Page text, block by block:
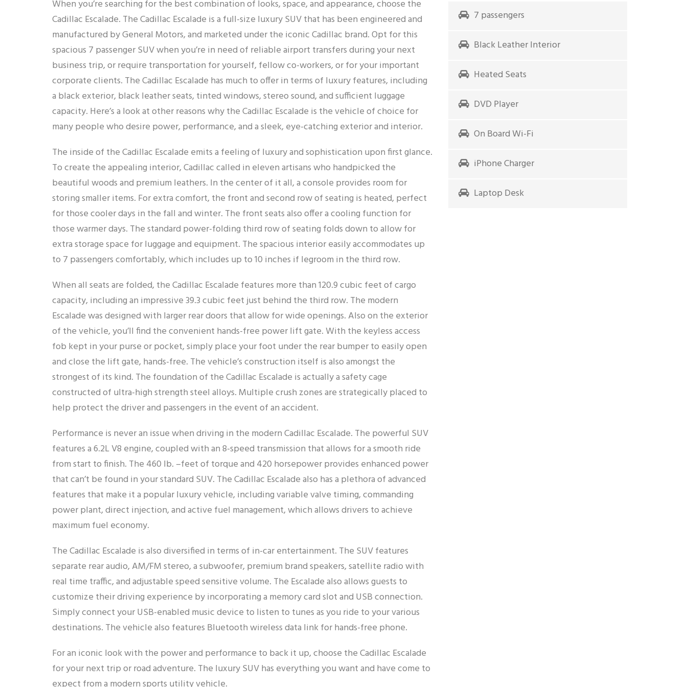
7 passengers
Black Leather Interior
Heated Seats
DVD Player
On Board Wi-Fi
iPhone Charger
Laptop Desk
When you’re searching for the best combination of looks, space, and appearance, choose the
Cadillac Escalade. The Cadillac Escalade is a full-size luxury SUV that has been engineered and
manufactured by General Motors, and marketed under the iconic Cadillac brand. Opt for this
spacious 7 passenger SUV when you’re in need of reliable airport transfers during your next
business trip, or require transportation for yourself, fellow co-workers, or for your important
corporate clients. The Cadillac Escalade has much to offer in terms of luxury features, including
a black exterior, black leather seats, tinted windows, stereo sound, and sufficient luggage
capacity. Here’s a look at other reasons why the Cadillac Escalade is the vehicle of choice for
many people who desire power, performance, and a sleek, eye-catching exterior and interior.
The inside of the Cadillac Escalade emits a feeling of luxury and sophistication upon first glance.
To create the appealing interior, Cadillac called in eleven artisans who handpicked the
beautiful woods and premium leathers. In the center of it all, a console provides room for
storing smaller items. For extra comfort, the front and second row of seating is heated, perfect
for those cooler days in the fall and winter. The front seats also offer a cooling function for
those warmer days. The standard power-folding third row of seating folds down to allow for
extra storage space for luggage and equipment. The spacious interior easily accommodates up
to 7 passengers comfortably, which includes up to 10 inches if legroom in the third row.
When all seats are folded, the Cadillac Escalade features more than 120.9 cubic feet of cargo
capacity, including an impressive 39.3 cubic feet just behind the third row. The modern
Escalade was designed with larger rear doors that allow for wide openings. Also on the exterior
of the vehicle, you’ll find the convenient hands-free power lift gate. With the keyless access
fob kept in your purse or pocket, simply place your foot under the rear bumper to easily open
and close the lift gate, hands-free. The vehicle’s construction itself is also amongst the
strongest of its kind. The foundation of the Cadillac Escalade is actually a safety cage
constructed of ultra-high strength steel alloys. Multiple crush zones are strategically placed to
help protect the driver and passengers in the event of an accident.
Performance is never an issue when driving in the modern Cadillac Escalade. The powerful SUV
features a 6.2L V8 engine, coupled with an 8-speed transmission that allows for a smooth ride
from start to finish. The 460 lb. –feet of torque and 420 horsepower provides enhanced power
that can’t be found in your standard SUV. The Cadillac Escalade also has a plethora of advanced
features that make it a popular luxury vehicle, including variable valve timing, commanding
power plant, direct injection, and active fuel management, which allows drivers to achieve
maximum fuel economy.
The Cadillac Escalade is also diversified in terms of in-car entertainment. The SUV features
separate rear audio, AM/FM stereo, a subwoofer, premium brand speakers, satellite radio with
real time traffic, and adjustable speed sensitive volume. The Escalade also allows guests to
customize their driving experience by incorporating a memory card slot and USB connection.
Simply connect your USB-enabled music device to listen to tunes as you ride to your various
destinations. The vehicle also features Bluetooth wireless data link for hands-free phone.
For an iconic look with the power and performance to back it up, choose the Cadillac Escalade
for your next trip or road adventure. The luxury SUV has everything you want and have come to